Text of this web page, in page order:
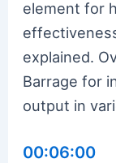
element for
explained.
Barrage for
output in
00:06:00